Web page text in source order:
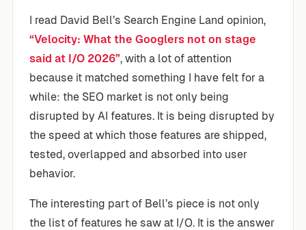
I read David Bell’s Search Engine Land opinion,
“Velocity: What the Googlers not on stage
said at I/O 2026”, with a lot of attention
because it matched something I have felt for a
while: the SEO market is not only being
disrupted by AI features. It is being disrupted by
the speed at which those features are shipped,
tested, overlapped and absorbed into user
behavior.
The interesting part of Bell’s piece is not only
the list of features he saw at I/O. It is the answer